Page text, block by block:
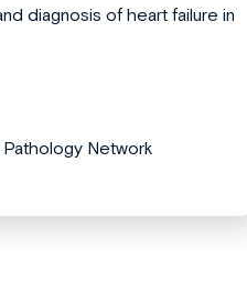
diagnosis of heart failure in
Pathology Network